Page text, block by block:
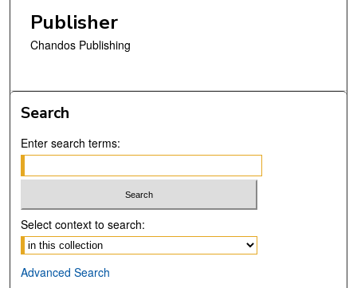
Publisher
Chandos Publishing
Search
Enter search terms:
Select context to search:
Advanced Search